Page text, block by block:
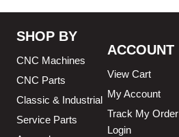
3/4″ X 12-14-16mm Vari
Tooth Pitch X 101″
3/4″ X
12-14-16mm Vari Tooth
Pitch X 102″,
3/4″ X 12-14-
16mm Vari Tooth Pitch X
103″,3/4″ X 12-14-16mm
Vari Tooth Pitch X 104″,3/4″
SHOP BY
CNC Machines
CNC Parts
Classic & Industrial
Service Parts
ACCOUNT
View Cart
My Account
Track My Order
Login